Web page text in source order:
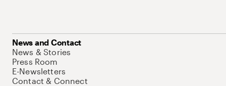
News and Contact
News & Stories
Press Room
E-Newsletters
Contact & Connect